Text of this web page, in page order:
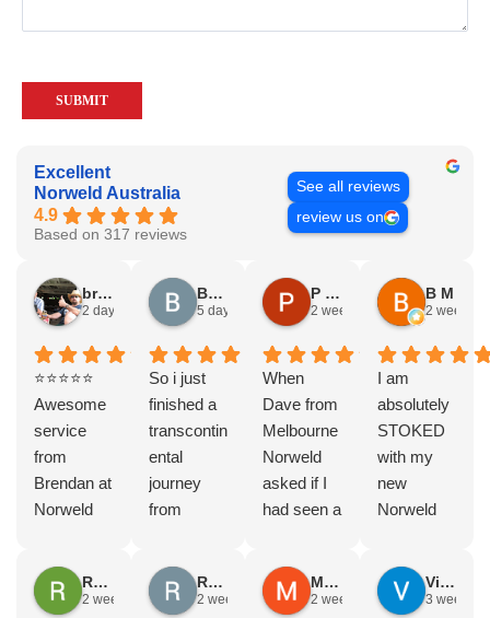
Excellent
Norweld Australia
4.9
Based on 317 reviews
See all reviews
review us on
bryce nielsen
2 days ago
⭐⭐⭐⭐⭐
Awesome
service
from
Brendan at
Norweld
thank you
to Brendan
Brad Gorman
5 days ago
So i just
finished a
transcontin
ental
journey
from
point, yep,
straight
P & E Greenall
2 weeks ago
When
Dave from
Melbourne
Norweld
asked if I
had seen a
Canopy
and I
B M
2 weeks
I am
absolutely
STOKED
with my
new
Norweld
The
service,
Rodney Howie
2 weeks ago
Russell Smith
2 weeks ago
Mike Z
2 weeks ago
Vince Zeppieri
3 weeks